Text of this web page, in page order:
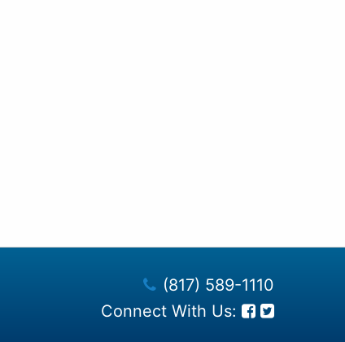
(817) 589-1110
Connect With Us: